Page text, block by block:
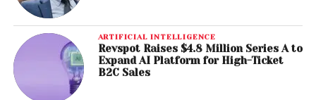
ARTIFICIAL INTELLIGENCE
Revspot Raises $4.8 Million Series A to
Expand AI Platform for High-Ticket
B2C Sales